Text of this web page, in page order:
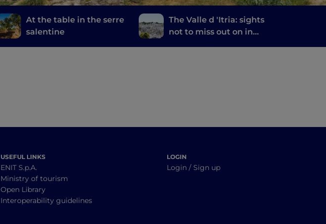
At the table in the serre
salentine
The Valle d 'Itria: sights
not to miss out on in
USEFUL LINKS
ENIT S.p.A.
Ministry of tourism
Open Library
Interoperability guidelines
LOGIN
Login / Sign up